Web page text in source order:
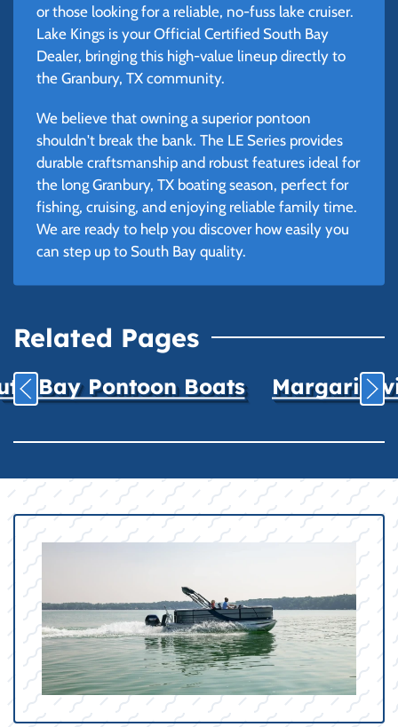
or those looking for a reliable, no-fuss lake cruiser.
Lake Kings is your Official Certified South Bay
Dealer, bringing this high-value lineup directly to
the Granbury, TX community.
We believe that owning a superior pontoon
shouldn't break the bank. The LE Series provides
durable craftsmanship and robust features ideal for
the long Granbury, TX boating season, perfect for
fishing, cruising, and enjoying reliable family time.
We are ready to help you discover how easily you
can step up to South Bay quality.
Related Pages
Bay Pontoon Boats